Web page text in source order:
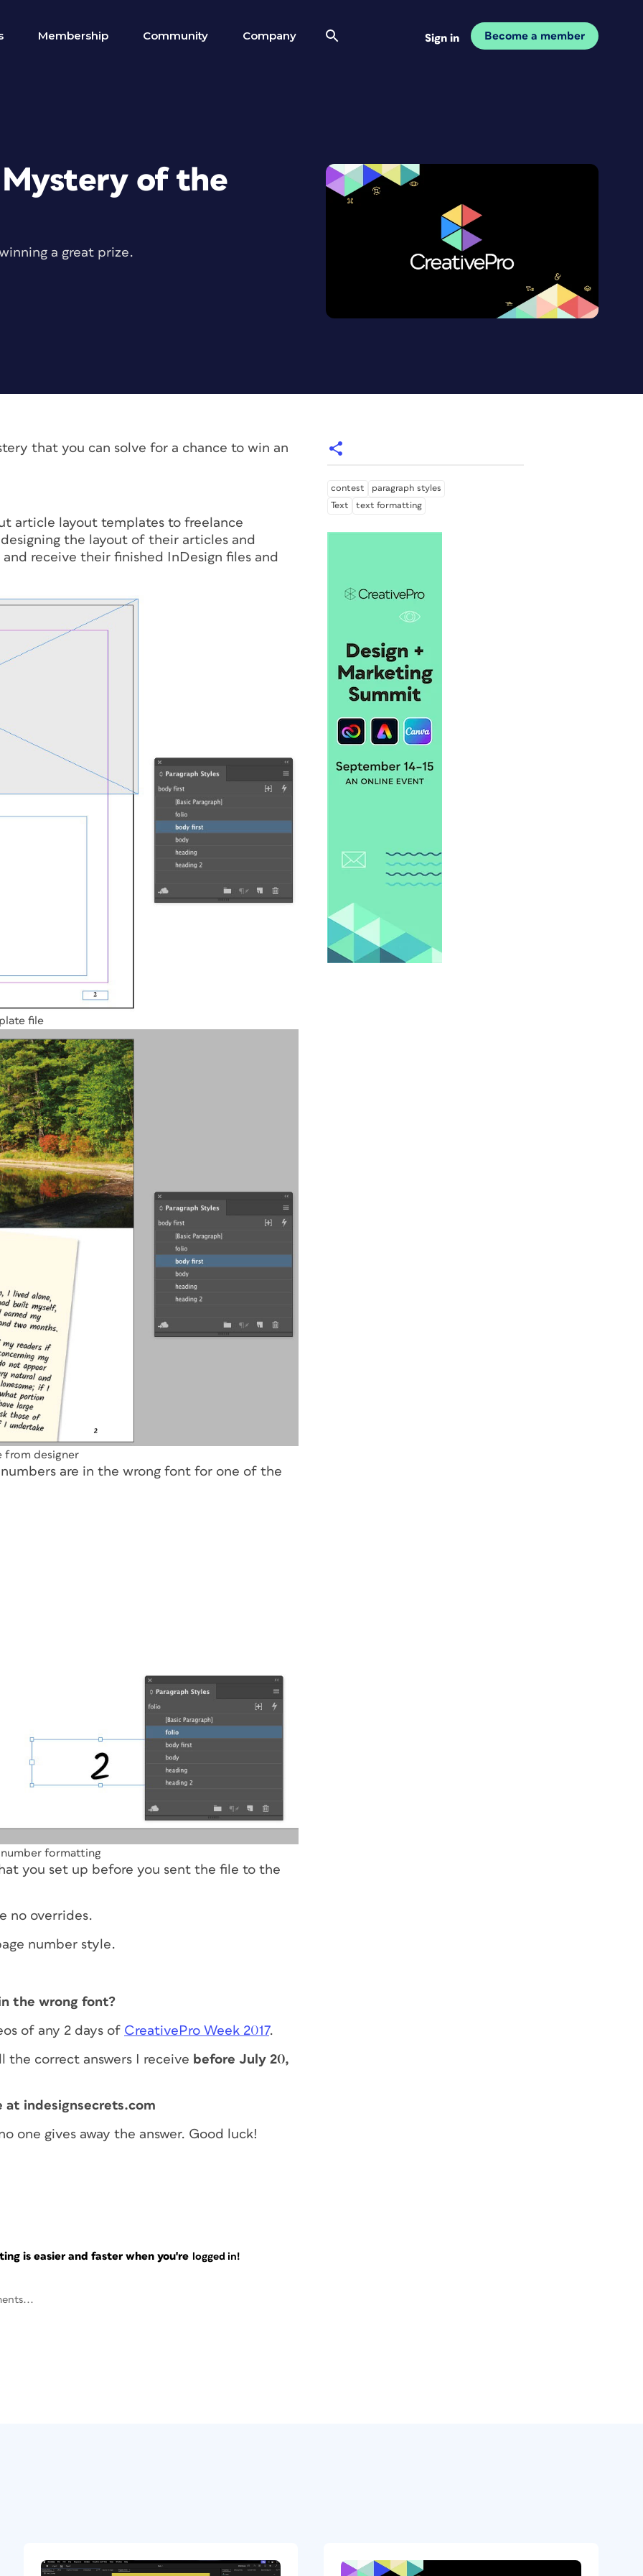
Membership Community Company Sign in Become a member
of the
a great prize.
that you can solve for a chance to win an
article layout templates to freelance
the layout of their articles and
receive their finished InDesign files and
file
from designer
are in the wrong font for one of the
formatting
you set up before you sent the file to the
no overrides.
number style.
the wrong font?
of any 2 days of CreativePro Week 2017.
the correct answers I receive before July 20,
at indesignsecrets.com
one gives away the answer. Good luck!
is easier and faster when you're logged in!
contest
paragraph styles
Text
text formatting